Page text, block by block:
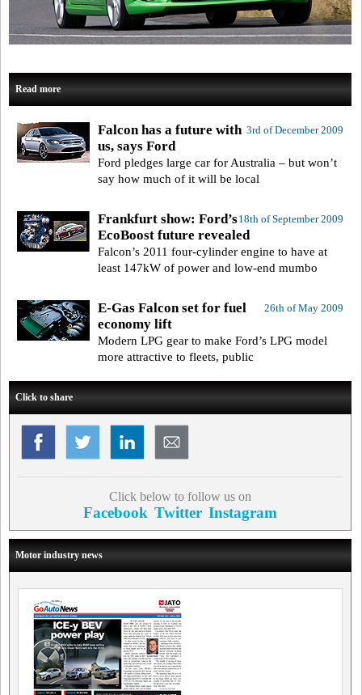
Read more
3rd of December 2009
Falcon has a future with
us, says Ford
Ford pledges large car for Australia – but won’t
say how much of it will be local
18th of September 2009
Frankfurt show: Ford’s
EcoBoost future revealed
Falcon’s 2011 four-cylinder engine to have at
least 147kW of power and low-end mumbo
26th of May 2009
E-Gas Falcon set for fuel
economy lift
Modern LPG gear to make Ford’s LPG model
more attractive to fleets, public
Click to share
Click below to follow us on
Facebook Twitter Instagram
Motor industry news